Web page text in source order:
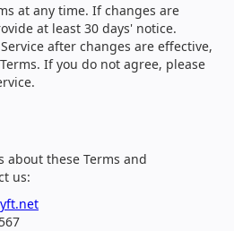
at any time. If changes are
at least 30 days' notice.
after changes are effective,
If you do not agree, please
about these Terms and
us: